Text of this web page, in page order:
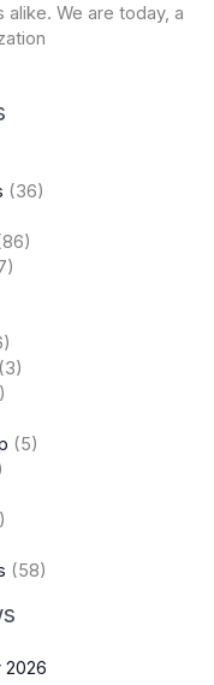
We are today, a
(36)
(5)
(58)
2026